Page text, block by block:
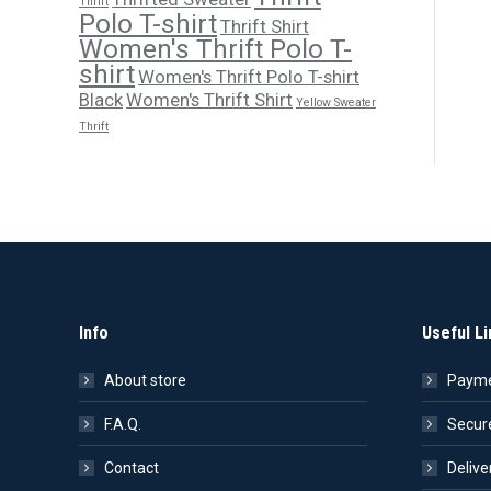
Polo T-shirtThrift Shirt
Women's Thrift Polo T-
shirtWomen's Thrift Polo T-shirt
BlackWomen's Thrift Shirt Yellow Sweater
Thrift
Info
About store
F.A.Q.
Contact
Useful